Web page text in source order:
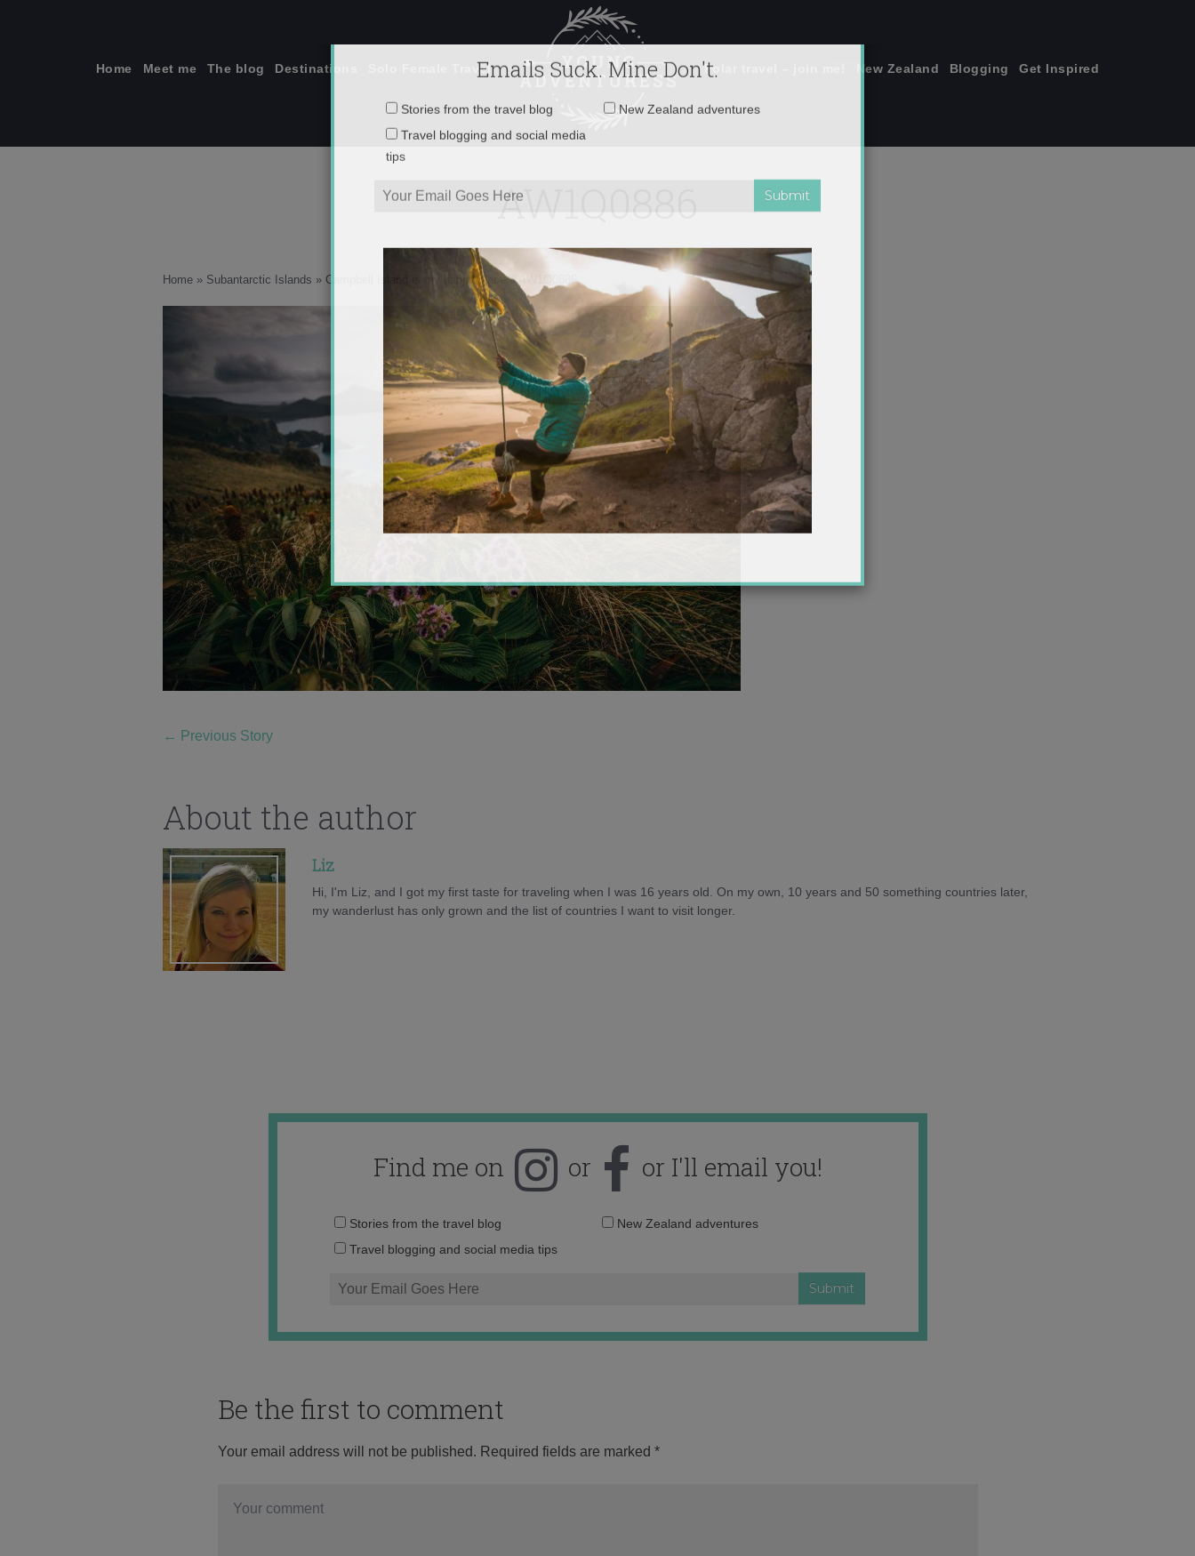
Home Meet me The blog Destinations Solo Female Travel Polar travel – join me! New Zealand Blogging Get Inspired
AW1Q0886
Home » Subantarctic Islands » Campbell Island is my happy place» AW1Q0886
← Previous Story
About the author
Liz
Hi, I'm Liz, and I got my first taste for traveling when I was 16 years old. On my own, 10 years and 50 something countries later,
my wanderlust has only grown and the list of countries I want to visit longer.
Find me on or or I'll email you!
Email
Stories from the travel blog
New Zealand adventures
Travel blogging and social media tips
Be the first to comment
Your email address will not be published. Required fields are marked *
Emails Suck. Mine Don't.
Stories from the travel blog
Travel blogging and social media